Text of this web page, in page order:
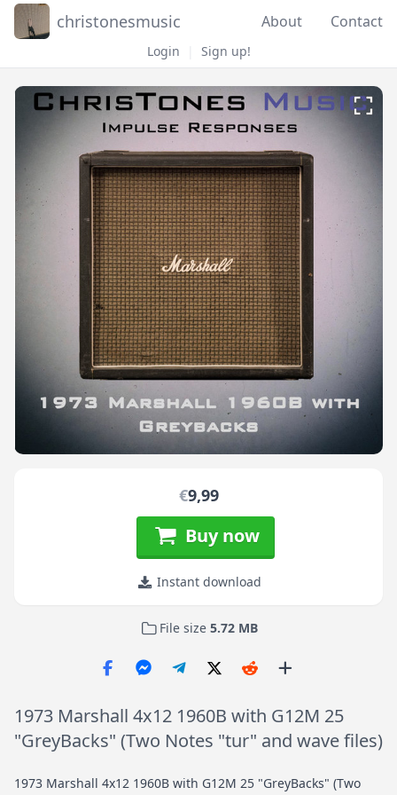
christonesmusic About Contact
Login Sign up!
€9,99
Buy now
Instant download
File size5.72 MB
1973 Marshall 4x12 1960B with G12M 25
"GreyBacks" (Two Notes "tur" and wave files)
1973 Marshall 4x12 1960B with G12M 25 "GreyBacks" (Two